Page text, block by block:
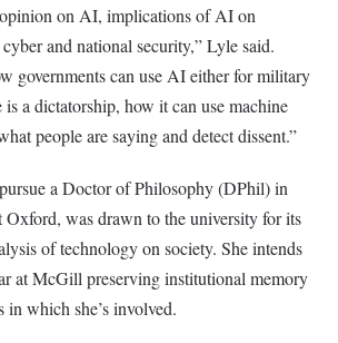
on AI, implications of AI on
and national security,” Lyle said.
governments can use AI either for military
is a dictatorship, how it can use machine
people are saying and detect dissent.”
a Doctor of Philosophy (DPhil) in
Oxford, was drawn to the university for its
of technology on society. She intends
at McGill preserving institutional memory
in which she’s involved.